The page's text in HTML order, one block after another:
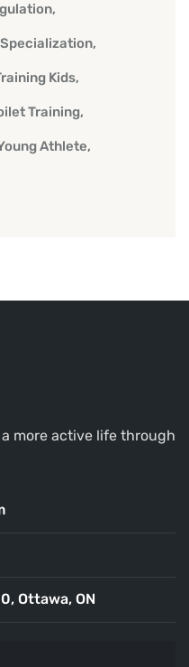
Kids
Training
Athlete
more active life through
Ottawa, ON